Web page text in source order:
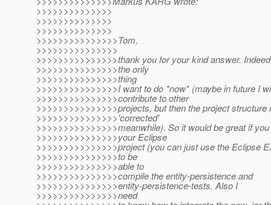
>>>>>>>>>>>>>>
>>>>>>>>>>>>>>
>>>>>>>>>>>>>>
>>>>>>>>>>>>>>>Tom,
>>>>>>>>>>>>>>>
>>>>>>>>>>>>>>>thank you for your kind answer.
>>>>>>>>>>>>>>>the only
>>>>>>>>>>>>>>>thing
>>>>>>>>>>>>>>>I want to do *now* (maybe in future I
>>>>>>>>>>>>>>>contribute to other
>>>>>>>>>>>>>>>projects, but then the project structure
>>>>>>>>>>>>>>>'corrected'
>>>>>>>>>>>>>>>meanwhile). So it would be great if
>>>>>>>>>>>>>>>your Eclipse
>>>>>>>>>>>>>>>project (you can just use the Eclipse
>>>>>>>>>>>>>>>to be
>>>>>>>>>>>>>>>able to
>>>>>>>>>>>>>>>compile the entity-persistence and
>>>>>>>>>>>>>>>entity-persistence-tests. Also I
>>>>>>>>>>>>>>>need